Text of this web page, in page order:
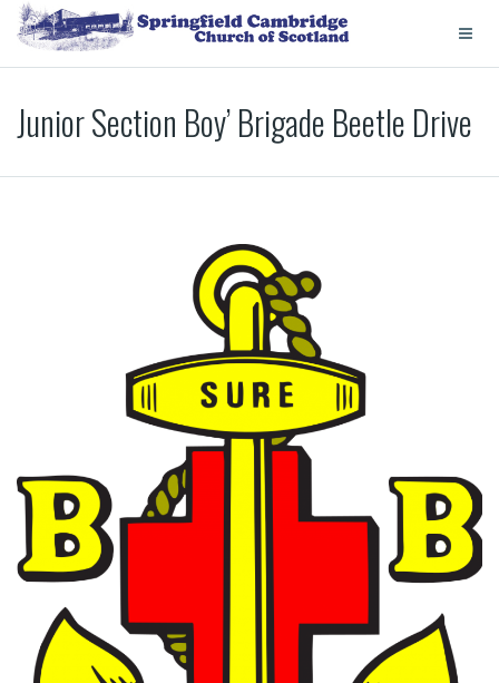
Junior Section Boy’ Brigade Beetle Drive